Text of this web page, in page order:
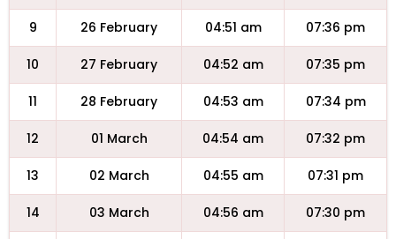
9 26 February 04:51 am 07:36 pm
10 27 February 04:52 am 07:35 pm
11 28 February 04:53 am 07:34 pm
12 01 March 04:54 am 07:32 pm
13 02 March 04:55 am 07:31 pm
14 03 March 04:56 am 07:30 pm